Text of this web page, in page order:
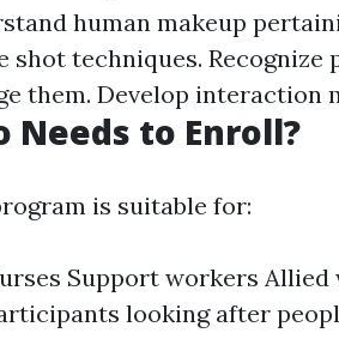
human makeup
shot techniques.
them. Develop
Needs to Enroll?
is suitable for:
Support workers
looking after